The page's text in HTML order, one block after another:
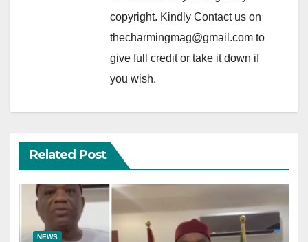
copyright. Kindly Contact us on
thecharmingmag@gmail.com to
give full credit or take it down if
you wish.
Related Post
NEWS